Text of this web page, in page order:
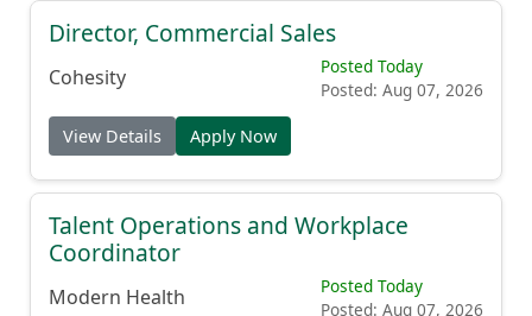
Director, Commercial Sales
Cohesity
Posted Today
Posted: Aug 07, 2026
View Details Apply Now
Talent Operations and Workplace
Coordinator
Modern Health
Posted Today
Posted: Aug 07, 2026